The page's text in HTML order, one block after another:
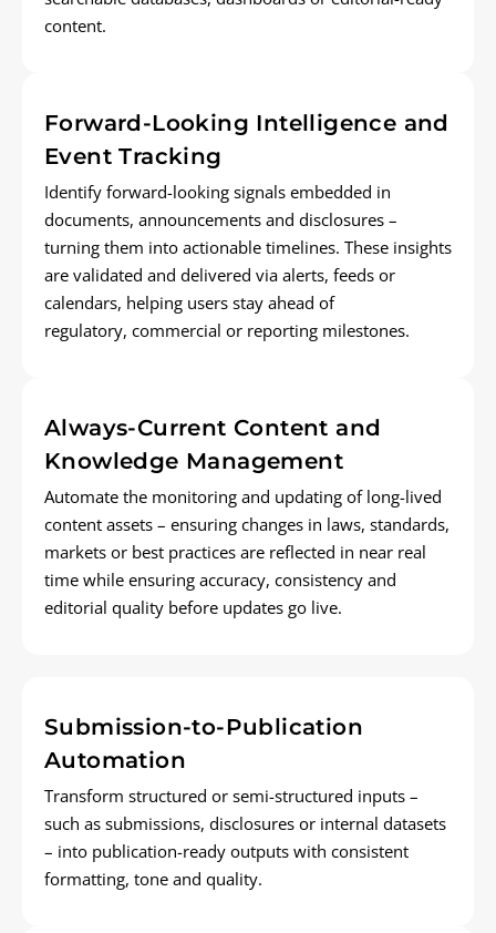
content.
Forward-Looking Intelligence and
Event Tracking
Identify forward-looking signals embedded in
documents, announcements and disclosures –
turning them into actionable timelines. These insights
are validated and delivered via alerts, feeds or
calendars, helping users stay ahead of
regulatory, commercial or reporting milestones.
Always-Current Content and
Knowledge Management
Automate the monitoring and updating of long-lived
content assets – ensuring changes in laws, standards,
markets or best practices are reflected in near real
time while ensuring accuracy, consistency and
editorial quality before updates go live.
Submission-to-Publication
Automation
Transform structured or semi-structured inputs –
such as submissions, disclosures or internal datasets
– into publication-ready outputs with consistent
formatting, tone and quality.